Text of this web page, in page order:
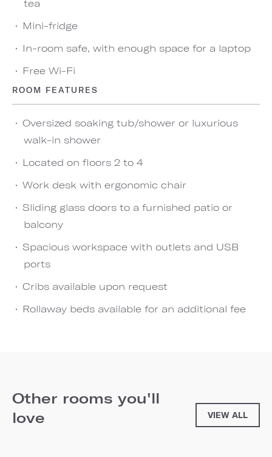
tea
Mini-fridge
In-room safe, with enough space for a laptop
Free Wi-Fi
ROOM FEATURES
Oversized soaking tub/shower or luxurious
walk-in shower
Located on floors 2 to 4
Work desk with ergonomic chair
Sliding glass doors to a furnished patio or
balcony
Spacious workspace with outlets and USB
ports
Cribs available upon request
Rollaway beds available for an additional fee
Other rooms you'll
love
VIEW ALL